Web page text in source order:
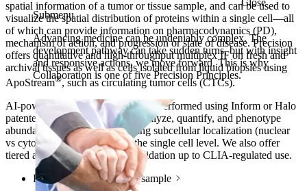
Close
Submenu
Advancing medicine can be undeniably complex. The
development pathway can take sudden turns, but with insight
and responsive actions, we move forward. This is why
Collaboration is one of five Precision Principles.
spatial information of a tumor or tissue sample, and can be used to
visualize the spatial distribution of proteins within a single cell—all
of which can provide information on pharmacodynamics (PD),
mechanism of action, and progression or state of disease. Precision
offers quantitative and high-throughput multiplex IF on fresh and
archival tissues as well as cells isolated from liquid biopsies using
ApoStream®, such as circulating tumor cells (CTCs).
AI-powered image analysis can be performed using Inform or Halo
patented software to visualize, analyze, quantify, and phenotype
abundant and rare cells, including subcellular localization (nuclear
vs cytoplasmic) of proteins at the single cell level. We also offer
tiered assay qualification and validation up to CLIA-regulated use.
Phenotype cells within a sample